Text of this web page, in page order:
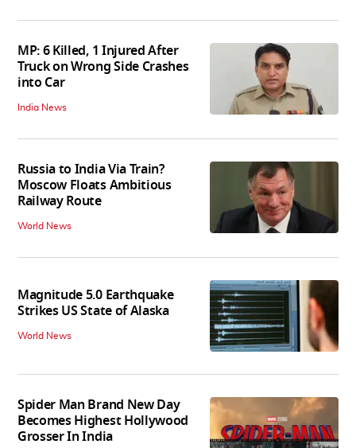
MP: 6 Killed, 1 Injured After
Truck on Wrong Side Crashes
into Car
India News
Russia to India Via Train?
Moscow Floats Ambitious
Railway Route
World News
Magnitude 5.0 Earthquake
Strikes US State of Alaska
World News
Spider Man Brand New Day
Becomes Highest Hollywood
Grosser In India